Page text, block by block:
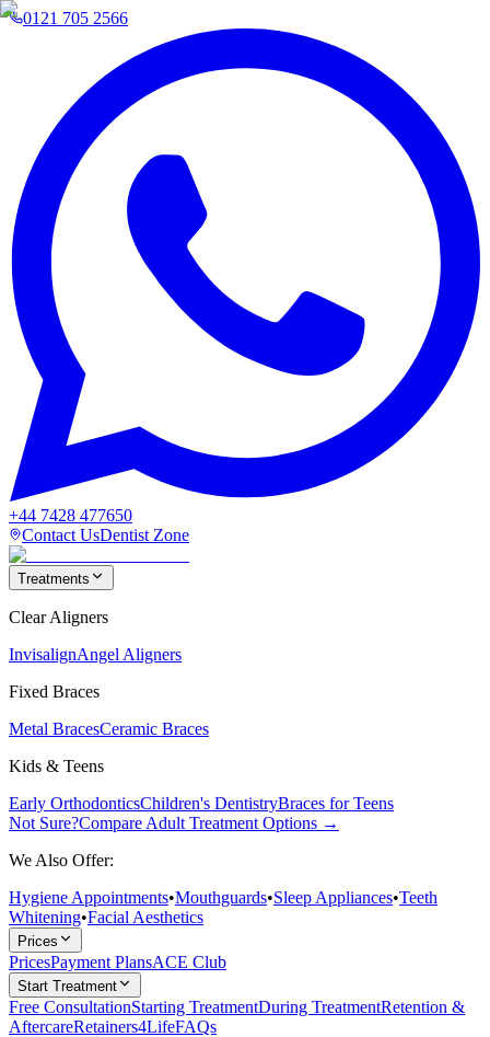
0121 705 2566
+44 7428 477650
Contact UsDentist Zone
Treatments
Clear Aligners
InvisalignAngel Aligners
Fixed Braces
Metal BracesCeramic Braces
Kids & Teens
Early OrthodonticsChildren's DentistryBraces for Teens
Not Sure?Compare Adult Treatment Options →
We Also Offer:
Hygiene Appointments•Mouthguards•Sleep Appliances•Teeth
Whitening•Facial Aesthetics
Prices
PricesPayment PlansACE Club
Start Treatment
Free ConsultationStarting TreatmentDuring TreatmentRetention &
AftercareRetainers4LifeFAQs